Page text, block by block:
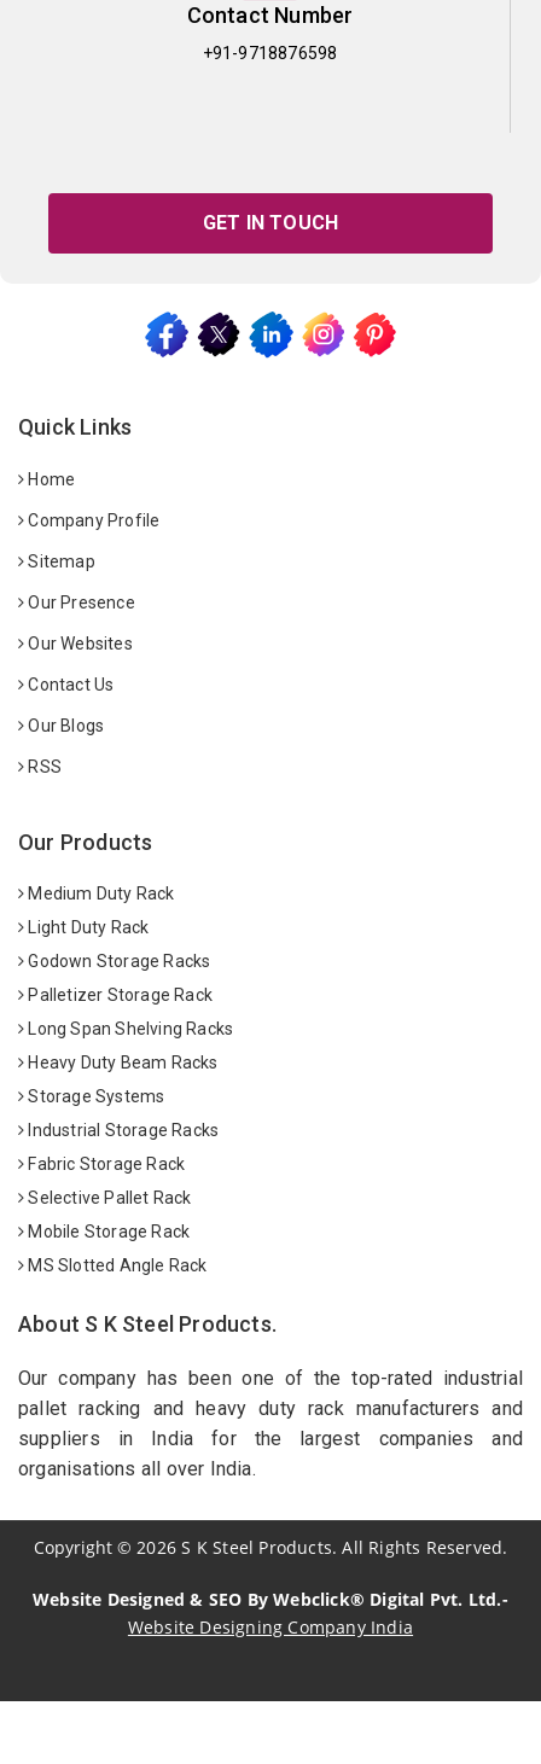
Contact Number
+91-9718876598
GET IN TOUCH
Quick Links
Home
Company Profile
Sitemap
Our Presence
Our Websites
Contact Us
Our Blogs
RSS
Our Products
Medium Duty Rack
Light Duty Rack
Godown Storage Racks
Palletizer Storage Rack
Long Span Shelving Racks
Heavy Duty Beam Racks
Storage Systems
Industrial Storage Racks
Fabric Storage Rack
Selective Pallet Rack
Mobile Storage Rack
MS Slotted Angle Rack
About S K Steel Products.
Our company has been one of the top-rated industrial
pallet racking and heavy duty rack manufacturers and
suppliers in India for the largest companies and
organisations all over India.
Copyright© 2026 S K Steel Products. All Rights Reserved.
Website Designed & SEO By Webclick® Digital Pvt. Ltd.-
Website Designing Company India